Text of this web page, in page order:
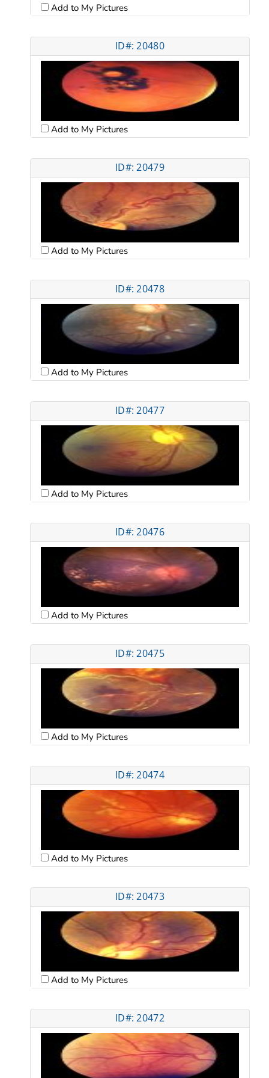
Add to My Pictures
ID#: 20480
Add to My Pictures
ID#: 20479
Add to My Pictures
ID#: 20478
Add to My Pictures
ID#: 20477
Add to My Pictures
ID#: 20476
Add to My Pictures
ID#: 20475
Add to My Pictures
ID#: 20474
Add to My Pictures
ID#: 20473
Add to My Pictures
ID#: 20472